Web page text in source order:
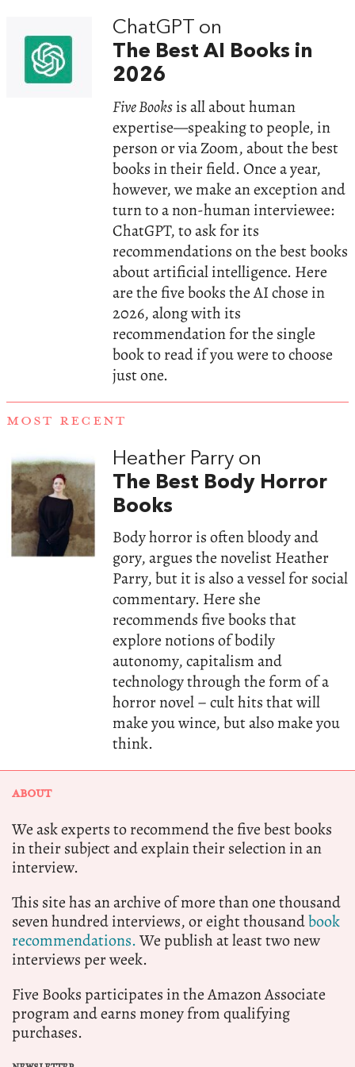
ChatGPT on
The Best AI Books in
2026
Five Booksis all about human
expertise—speaking to people, in
person or via Zoom, about the best
books in their field. Once a year,
however, we make an exception and
turn to a non-human interviewee:
ChatGPT, to ask for its
recommendations on the best books
about artificial intelligence. Here
are the five books the AI chose in
2026, along with its
recommendation for the single
book to read if you were to choose
just one.
MOST RECENT
Heather Parry on
The Best Body Horror
Books
Body horror is often bloody and
gory, argues the novelist Heather
Parry, but it is also a vessel for social
commentary. Here she
recommends five books that
explore notions of bodily
autonomy, capitalism and
technology through the form of a
horror novel – cult hits that will
make you wince, but also make you
think.
ABOUT
We ask experts to recommend the five best books
in their subject and explain their selection in an
interview.
This site has an archive of more than one thousand
seven hundred interviews, or eight thousandbook
recommendations.We publish at least two new
interviews per week.
Five Books participates in the Amazon Associate
program and earns money from qualifying
purchases.